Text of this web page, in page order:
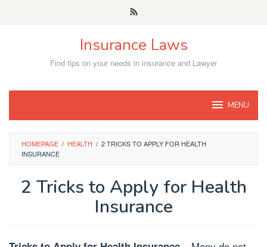
Insurance Laws
Find tips on your needs in insurance and Lawyer
MENU
HOMEPAGE / HEALTH / 2 TRICKS TO APPLY FOR HEALTH
INSURANCE
2 Tricks to Apply for Health
Insurance